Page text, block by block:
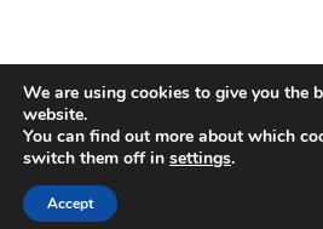
Proudly powered by
We are using cookies to give you the
website.
You can find out more about which
switch them off in settings.
Accept